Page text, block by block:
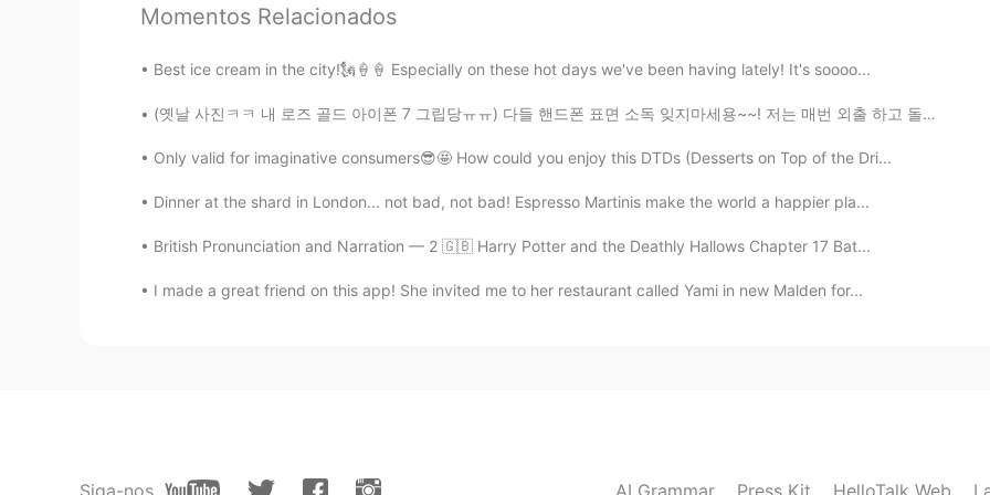
CN EN
정의 2020.03.17 16:22
I was there. I’ve yet to see snow and have always wanted to go to Colorado, however
欢乐马 2020.03.16 14:49
aah!!💕
Momentos Relacionados
Best ice cream in the city!🗽🍦🍦 Especially on these hot days we've been having lately! It's soooo...
(옛날 사진ㅋㅋ 내 로즈 골드 아이폰 7 그립당ㅠㅠ) 다들 핸드폰 표면 소독 잊지마세용~~! 저는 매번 외출 하고 돌아오자마자 손 씻고 핸드폰이랑 지갑 표면을 소독해요🤲🏼 ...
Only valid for imaginative consumers😎🤩 How could you enjoy this DTDs (Desserts on Top of the Dri...
Dinner at the shard in London... not bad, not bad! Espresso Martinis make the world a happier pla...
British Pronunciation and Narration — 2 🇬🇧 Harry Potter and the Deathly Hallows Chapter 17 Bat...
I made a great friend on this app! She invited me to her restaurant called Yami in new Malden for...
Siga-nos AI Grammar Press Kit HelloTalk Web